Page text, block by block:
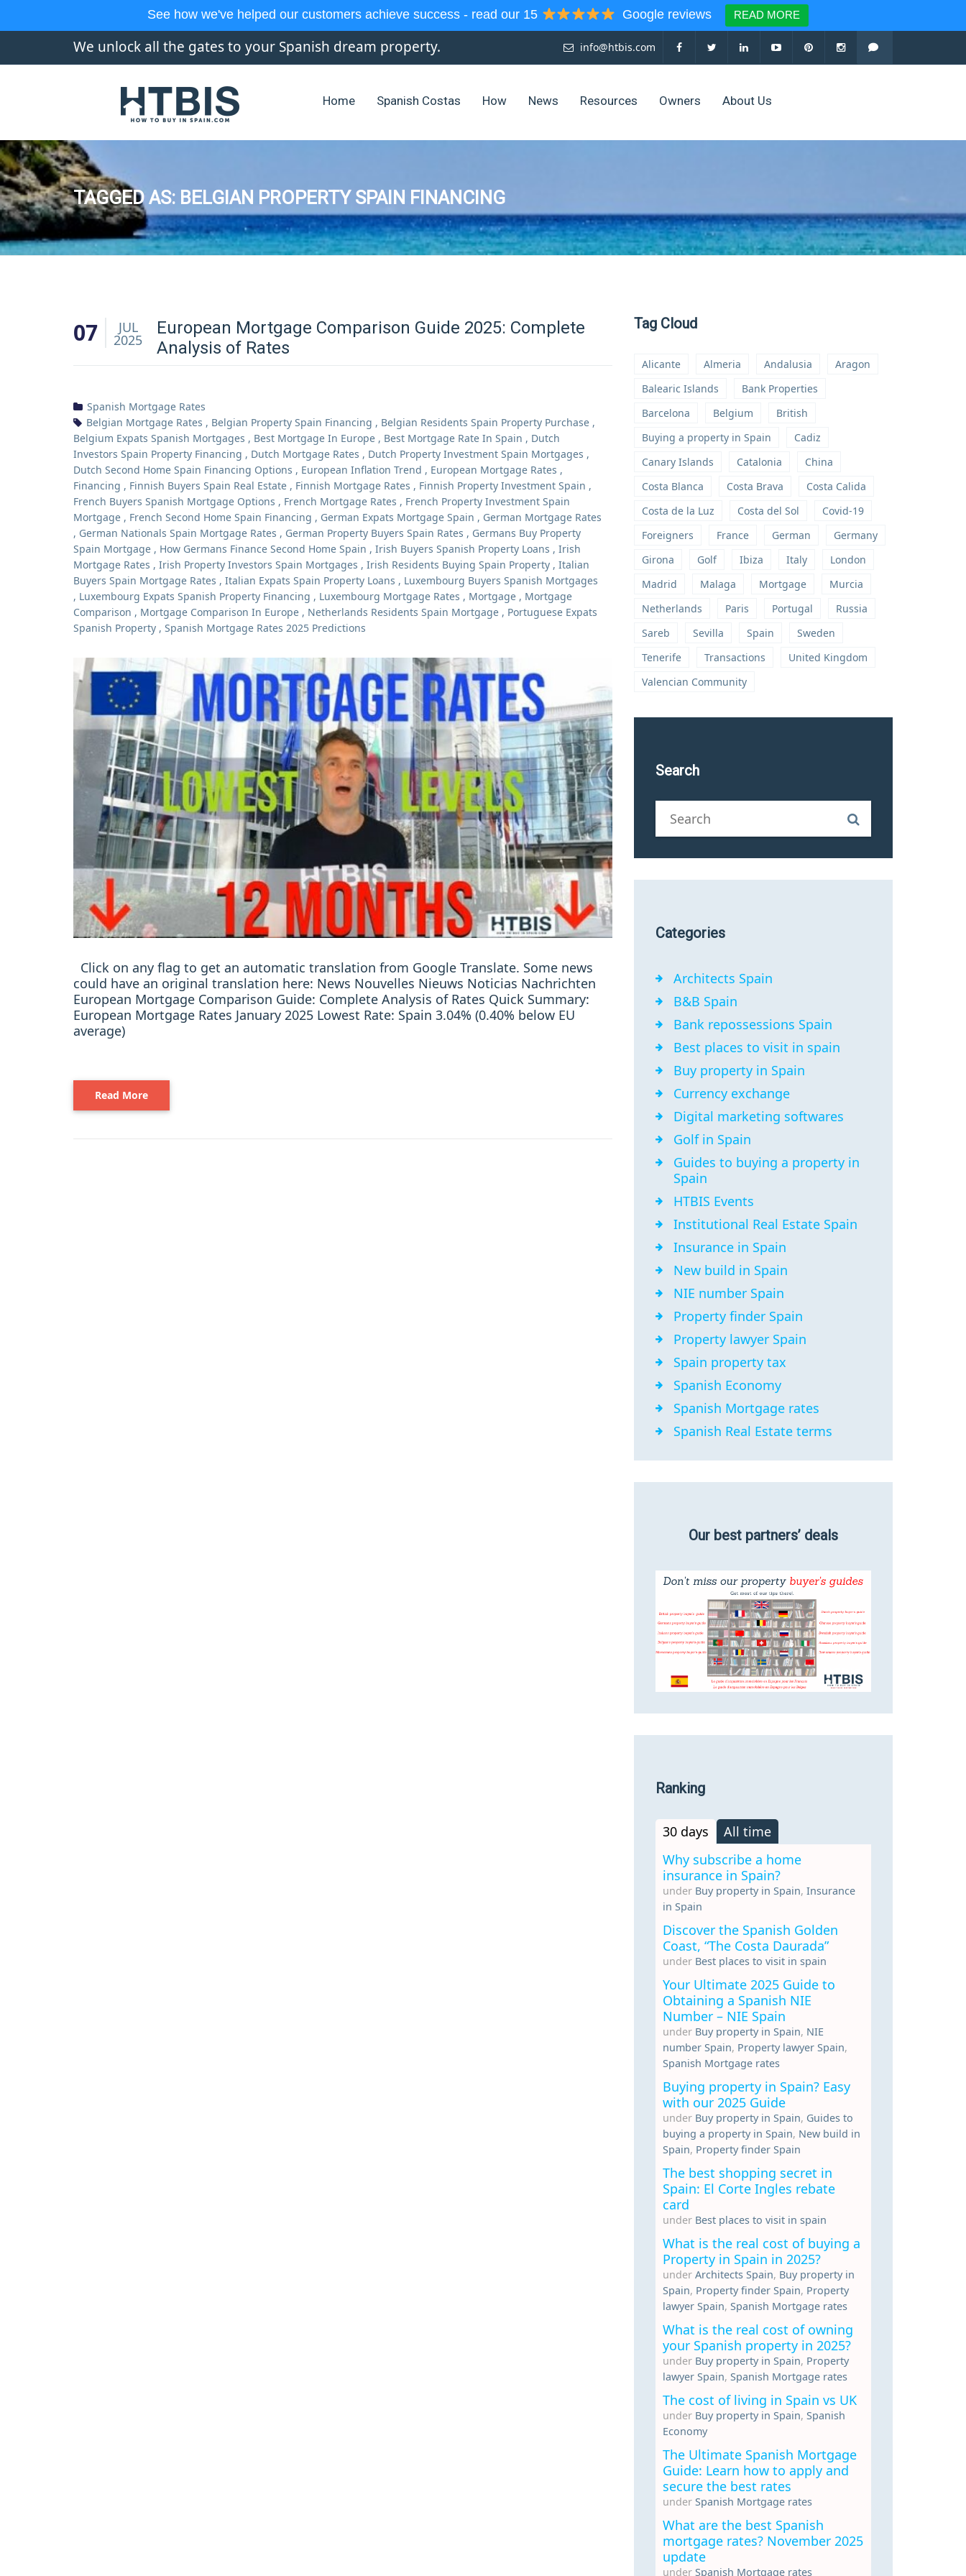
See how we've helped our customers achieve success - read our 15 Google reviews READ MORE
We unlock all the gates to your Spanish dream property. info@htbis.com
Home Spanish Costas How News Resources Owners About Us
TAGGED AS: BELGIAN PROPERTY SPAIN FINANCING
07 JUL
2025
European Mortgage Comparison Guide 2025: Complete
Analysis of Rates
Spanish Mortgage Rates
Belgian Mortgage Rates , Belgian Property Spain Financing , Belgian Residents Spain Property Purchase ,
Belgium Expats Spanish Mortgages , Best Mortgage In Europe , Best Mortgage Rate In Spain , Dutch
Investors Spain Property Financing , Dutch Mortgage Rates , Dutch Property Investment Spain Mortgages ,
Dutch Second Home Spain Financing Options , European Inflation Trend , European Mortgage Rates ,
Financing , Finnish Buyers Spain Real Estate , Finnish Mortgage Rates , Finnish Property Investment Spain ,
French Buyers Spanish Mortgage Options , French Mortgage Rates , French Property Investment Spain
Mortgage , French Second Home Spain Financing , German Expats Mortgage Spain , German Mortgage Rates
, German Nationals Spain Mortgage Rates , German Property Buyers Spain Rates , Germans Buy Property
Spain Mortgage , How Germans Finance Second Home Spain , Irish Buyers Spanish Property Loans , Irish
Mortgage Rates , Irish Property Investors Spain Mortgages , Irish Residents Buying Spain Property , Italian
Buyers Spain Mortgage Rates , Italian Expats Spain Property Loans , Luxembourg Buyers Spanish Mortgages
, Luxembourg Expats Spanish Property Financing , Luxembourg Mortgage Rates , Mortgage , Mortgage
Comparison , Mortgage Comparison In Europe , Netherlands Residents Spain Mortgage , Portuguese Expats
Spanish Property , Spanish Mortgage Rates 2025 Predictions
Click on any flag to get an automatic translation from Google Translate. Some news
could have an original translation here: News Nouvelles Nieuws Noticias Nachrichten
European Mortgage Comparison Guide: Complete Analysis of Rates Quick Summary:
European Mortgage Rates January 2025 Lowest Rate: Spain 3.04% (0.40% below EU
average)
Read More
Tag Cloud
Alicante Almeria Andalusia
Aragon
Balearic Islands
Bank Properties
Barcelona
Belgium
British
Buying a property in Spain
Cadiz
Canary Islands
Catalonia
China
Costa Blanca
Costa Brava
Costa Calida
Costa de la Luz
Costa del Sol
Covid-19
Foreigners
France German
Germany
Girona
Golf Ibiza Italy
London
Madrid
Malaga Mortgage
Murcia
Netherlands
Paris Portugal
Russia
Sareb
Sevilla Spain
Sweden
Tenerife
Transactions
United Kingdom
Valencian Community
Search
Categories
Architects Spain
B&B Spain
Bank repossessions Spain
Best places to visit in spain
Buy property in Spain
Currency exchange
Digital marketing softwares
Golf in Spain
Guides to buying a property in
Spain
HTBIS Events
Institutional Real Estate Spain
Insurance in Spain
New build in Spain
NIE number Spain
Property finder Spain
Property lawyer Spain
Spain property tax
Spanish Economy
Spanish Mortgage rates
Spanish Real Estate terms
Our best partners’ deals
Ranking
30 days
All time
Why subscribe a home
insurance in Spain?
under Buy property in Spain, Insurance
in Spain
Discover the Spanish Golden
Coast, “The Costa Daurada”
under Best places to visit in spain
Your Ultimate 2025 Guide to
Obtaining a Spanish NIE
Number – NIE Spain
under Buy property in Spain, NIE
number Spain, Property lawyer Spain,
Spanish Mortgage rates
Buying property in Spain? Easy
with our 2025 Guide
under Buy property in Spain, Guides to
buying a property in Spain, New build in
Spain, Property finder Spain
The best shopping secret in
Spain: El Corte Ingles rebate
card
under Best places to visit in spain
What is the real cost of buying a
Property in Spain in 2025?
under Architects Spain, Buy property in
Spain, Property finder Spain, Property
lawyer Spain, Spanish Mortgage rates
What is the real cost of owning
your Spanish property in 2025?
under Buy property in Spain, Property
lawyer Spain, Spanish Mortgage rates
The cost of living in Spain vs UK
under Buy property in Spain, Spanish
Economy
The Ultimate Spanish Mortgage
Guide: Learn how to apply and
secure the best rates
under Spanish Mortgage rates
What are the best Spanish
mortgage rates? November 2025
update
under Spanish Mortgage rates